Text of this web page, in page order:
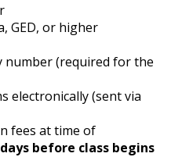
GED, or higher
number (required for the
electronically (sent via
fees at time of
before class begins